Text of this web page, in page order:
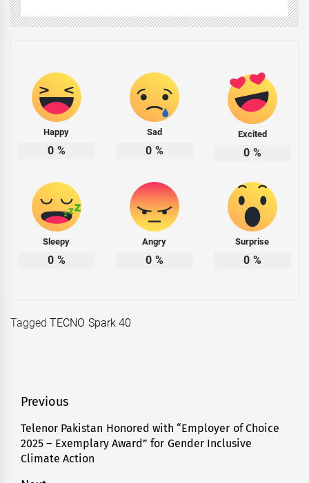
Happy
0 %
Sad
0 %
Excited
0 %
Sleepy
0 %
Angry
0 %
Surprise
0 %
TaggedTECNO Spark 40
Post
navigation
Previous
Previous
post:
Telenor Pakistan Honored with “Employer of Choice
2025 – Exemplary Award” for Gender Inclusive
Climate Action